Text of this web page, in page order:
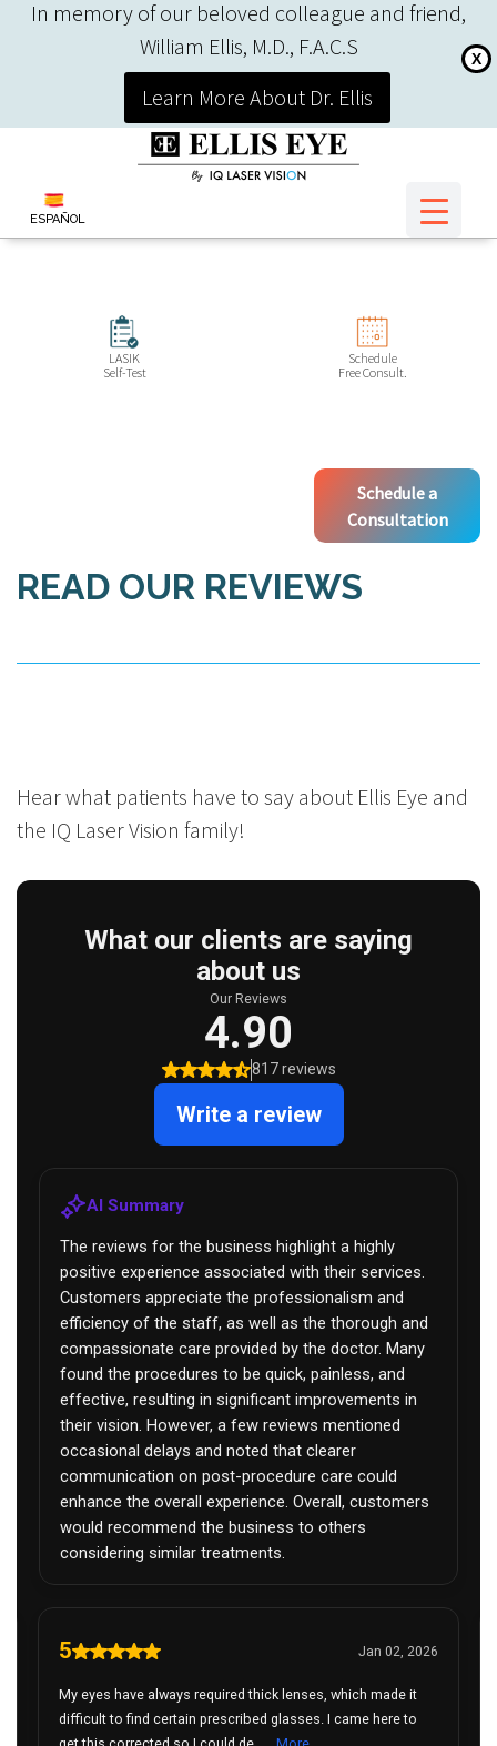
In memory of our beloved colleague and friend,
William Ellis, M.D., F.A.C.S
X
Learn More About Dr. Ellis
ESPAÑOL
LASIK
Self-Test
Schedule
Free Consult.
Schedule a
Consultation
READ OUR REVIEWS
Hear what patients have to say about Ellis Eye and
the IQ Laser Vision family!